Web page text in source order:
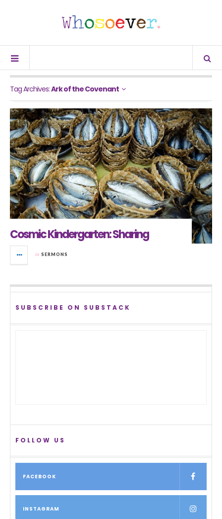
Tag Archives:Ark of the Covenant
Cosmic Kindergarten: Sharing
in SERMONS
SUBSCRIBE ON SUBSTACK
FOLLOW US
FACEBOOK
INSTAGRAM